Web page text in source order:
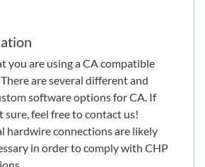
you are using a CA compatible
are several different and
software options for CA. If
sure, feel free to contact us!
hardwire connections are likely
in order to comply with CHP